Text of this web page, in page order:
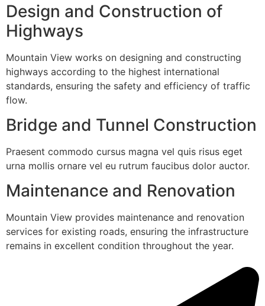
Design and Construction of
Highways
Mountain View works on designing and constructing
highways according to the highest international
standards, ensuring the safety and efficiency of traffic
flow.
Bridge and Tunnel Construction
Praesent commodo cursus magna vel quis risus eget
urna mollis ornare vel eu rutrum faucibus dolor auctor.
Maintenance and Renovation
Mountain View provides maintenance and renovation
services for existing roads, ensuring the infrastructure
remains in excellent condition throughout the year.